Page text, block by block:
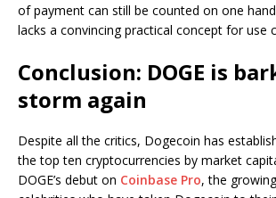
of payment can still be counted on one
lacks a convincing practical concept for use
Conclusion: DOGE is
storm again
Despite all the critics, Dogecoin has
the top ten cryptocurrencies by market
DOGE’s debut on Coinbase Pro, the